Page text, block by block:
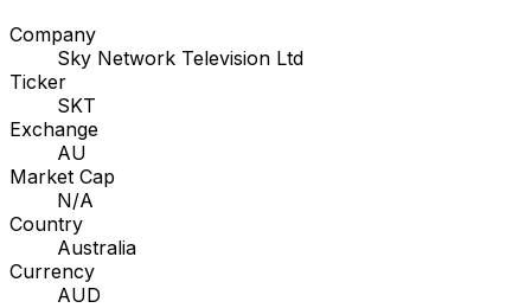
Company
Sky Network Television Ltd
Ticker
SKT
Exchange
AU
Market Cap
N/A
Country
Australia
Currency
AUD